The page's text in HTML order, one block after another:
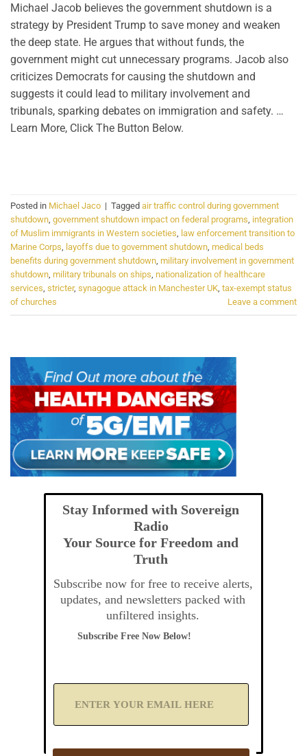
Michael Jacob believes the government shutdown is a
strategy by President Trump to save money and weaken
the deep state. He argues that without funds, the
government might cut unnecessary programs. Jacob also
criticizes Democrats for causing the shutdown and
suggests it could lead to military involvement and
tribunals, sparking debates on immigration and safety. …
Learn More, Click The Button Below.
Posted in Michael Jaco | Tagged air traffic control during government
shutdown, government shutdown impact on federal programs, integration
of Muslim immigrants in Western societies, law enforcement transition to
Marine Corps, layoffs due to government shutdown, medical beds
benefits during government shutdown, military involvement in government
shutdown, military tribunals on ships, nationalization of healthcare
services, stricter, synagogue attack in Manchester UK, tax-exempt status
of churches
Leave a comment
Stay Informed with Sovereign
Radio
Your Source for Freedom and
Truth
Subscribe now for free to receive alerts,
updates, and newsletters packed with
unfiltered insights.
Subscribe Free Now Below!
A
Y